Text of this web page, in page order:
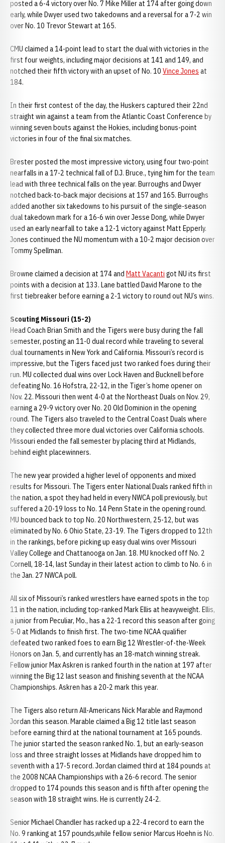
posted a 6-4 victory over No. 7 Mike Miller at 174 after going down
early, while Dwyer used two takedowns and a reversal for a 7-2 win
over No. 10 Trevor Stewart at 165.
CMU claimed a 14-point lead to start the dual with victories in the
first four weights, including major decisions at 141 and 149, and
notched their fifth victory with an upset of No. 10 Vince Jones at
184.
In their first contest of the day, the Huskers captured their 22nd
straight win against a team from the Atlantic Coast Conference by
winning seven bouts against the Hokies, including bonus-point
victories in four of the final six matches.
Brester posted the most impressive victory, using four two-point
nearfalls in a 17-2 technical fall of D.J. Bruce., tying him for the team
lead with three technical falls on the year. Burroughs and Dwyer
notched back-to-back major decisions at 157 and 165. Burroughs
added another six takedowns to his pursuit of the single-season
dual takedown mark for a 16-6 win over Jesse Dong, while Dwyer
used an early nearfall to take a 12-1 victory against Matt Epperly.
Jones continued the NU momentum with a 10-2 major decision over
Tommy Spellman.
Browne claimed a decision at 174 and Matt Vacanti got NU its first
points with a decision at 133. Lane battled David Marone to the
first tiebreaker before earning a 2-1 victory to round out NU’s wins.
Scouting Missouri (15-2)
Head Coach Brian Smith and the Tigers were busy during the fall
semester, posting an 11-0 dual record while traveling to several
dual tournaments in New York and California. Missouri’s record is
impressive, but the Tigers faced just two ranked foes during their
run. MU collected dual wins over Lock Haven and Bucknell before
defeating No. 16 Hofstra, 22-12, in the Tiger’s home opener on
Nov. 22. Missouri then went 4-0 at the Northeast Duals on Nov. 29,
earning a 29-9 victory over No. 20 Old Dominion in the opening
round. The Tigers also traveled to the Central Coast Duals where
they collected three more dual victories over California schools.
Missouri ended the fall semester by placing third at Midlands,
behind eight placewinners.
The new year provided a higher level of opponents and mixed
results for Missouri. The Tigers enter National Duals ranked fifth in
the nation, a spot they had held in every NWCA poll previously, but
suffered a 20-19 loss to No. 14 Penn State in the opening round.
MU bounced back to top No. 20 Northwestern, 25-12, but was
eliminated by No. 6 Ohio State, 23-19. The Tigers dropped to 12th
in the rankings, before picking up easy dual wins over Missouri
Valley College and Chattanooga on Jan. 18. MU knocked off No. 2
Cornell, 18-14, last Sunday in their latest action to climb to No. 6 in
the Jan. 27 NWCA poll.
All six of Missouri’s ranked wrestlers have earned spots in the top
11 in the nation, including top-ranked Mark Ellis at heavyweight. Ellis,
a junior from Peculiar, Mo., has a 22-1 record this season after going
5-0 at Midlands to finish first. The two-time NCAA qualifier
defeated two ranked foes to earn Big 12 Wrestler-of-the-Week
Honors on Jan. 5, and currently has an 18-match winning streak.
Fellow junior Max Askren is ranked fourth in the nation at 197 after
winning the Big 12 last season and finishing seventh at the NCAA
Championships. Askren has a 20-2 mark this year.
The Tigers also return All-Americans Nick Marable and Raymond
Jordan this season. Marable claimed a Big 12 title last season
before earning third at the national tournament at 165 pounds.
The junior started the season ranked No. 1, but an early-season
loss and three straight losses at Midlands have dropped him to
seventh with a 17-5 record. Jordan claimed third at 184 pounds at
the 2008 NCAA Championships with a 26-6 record. The senior
dropped to 174 pounds this season and is fifth after opening the
season with 18 straight wins. He is currently 24-2.
Senior Michael Chandler has racked up a 22-4 record to earn the
No. 9 ranking at 157 pounds,while fellow senior Marcus Hoehn is No.